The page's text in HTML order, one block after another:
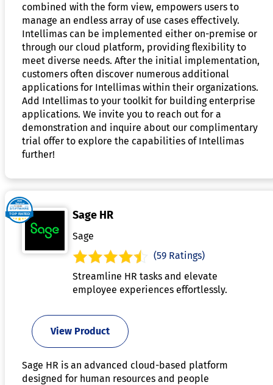
combined with the form view, empowers users to
manage an endless array of use cases effectively.
Intellimas can be implemented either on-premise or
through our cloud platform, providing flexibility to
meet diverse needs. After the initial implementation,
customers often discover numerous additional
applications for Intellimas within their organizations.
Add Intellimas to your toolkit for building enterprise
applications. We invite you to reach out for a
demonstration and inquire about our complimentary
trial offer to explore the capabilities of Intellimas
further!
Sage HR
Sage
(59 Ratings)
Streamline HR tasks and elevate
employee experiences effortlessly.
View Product
Sage HR is an advanced cloud-based platform
designed for human resources and people